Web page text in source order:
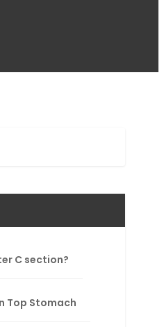
C section?
Top Stomach